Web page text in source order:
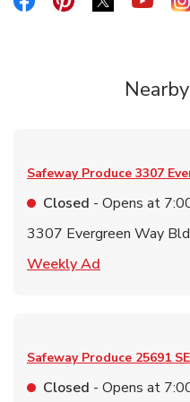
Safeway Produce 3307
Closed - Opens at
3307 Evergreen Way
Weekly Ad
Safeway Produce 25691
Closed - Opens at